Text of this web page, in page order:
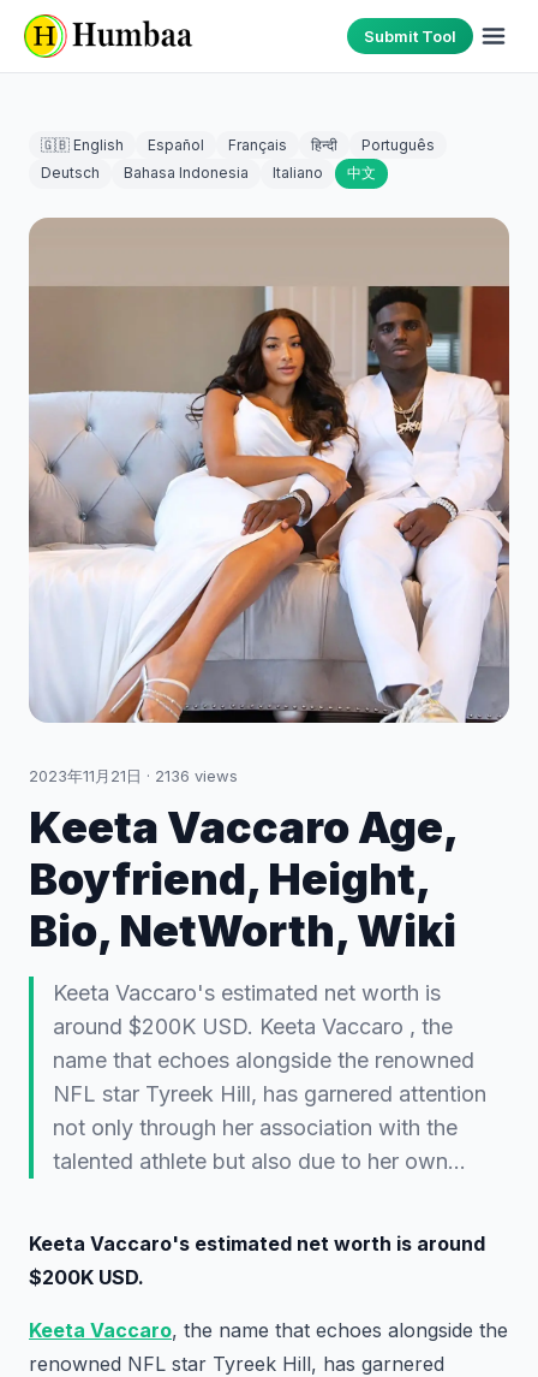
Submit Tool
🇬🇧 English Español Français हिन्दी
Português
Deutsch
Bahasa Indonesia Italiano 中文
2023年11月21日 · 2136 views
Keeta Vaccaro Age,
Boyfriend, Height,
Bio, NetWorth, Wiki
Keeta Vaccaro's estimated net worth is
around $200K USD. Keeta Vaccaro , the
name that echoes alongside the renowned
NFL star Tyreek Hill, has garnered attention
not only through her association with the
talented athlete but also due to her own…
Keeta Vaccaro's estimated net worth is around
$200K USD.
Keeta Vaccaro, the name that echoes alongside the
renowned NFL star Tyreek Hill, has garnered